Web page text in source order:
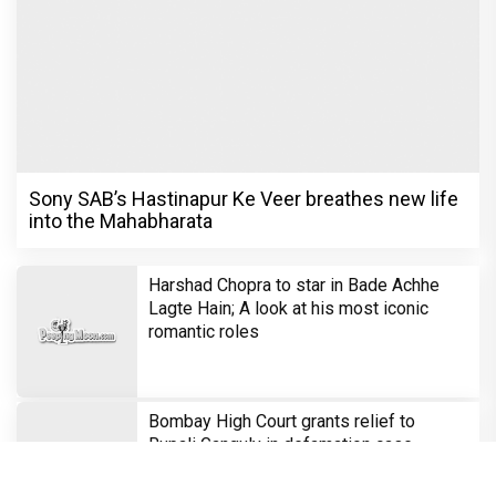
Sony SAB’s Hastinapur Ke Veer breathes new life
into the Mahabharata
Harshad Chopra to star in Bade Achhe
Lagte Hain; A look at his most iconic
romantic roles
Bombay High Court grants relief to
Rupali Ganguly in defamation case